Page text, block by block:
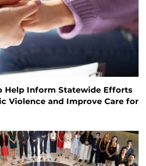
Help Inform Statewide Efforts
Violence and Improve Care for